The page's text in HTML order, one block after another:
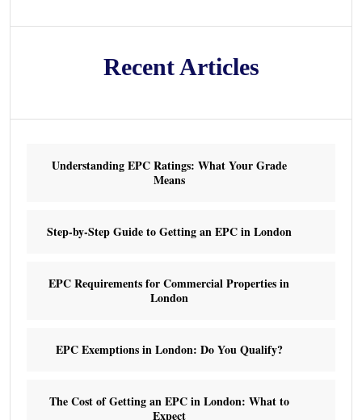
Recent Articles
Understanding EPC Ratings: What Your Grade
Means
Step-by-Step Guide to Getting an EPC in London
EPC Requirements for Commercial Properties in
London
EPC Exemptions in London: Do You Qualify?
The Cost of Getting an EPC in London: What to
Expect